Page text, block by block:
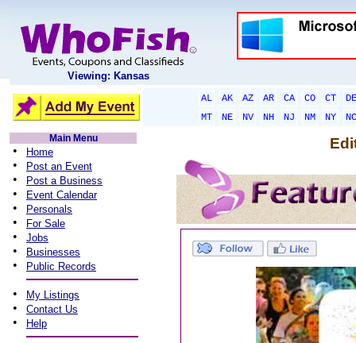
Viewing: Kansas
AL AK AZ AR CA CO CT
DE
MT
NE NV NH NJ NM NY
NC
Main Menu
• Home
• Post an Event
• Post a Business
• Event Calendar
• Personals
• For Sale
• Jobs
• Businesses
• Public Records
• My Listings
• Contact Us
• Help